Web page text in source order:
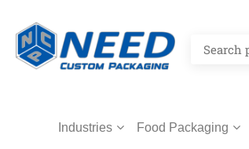
Industries Food Packaging